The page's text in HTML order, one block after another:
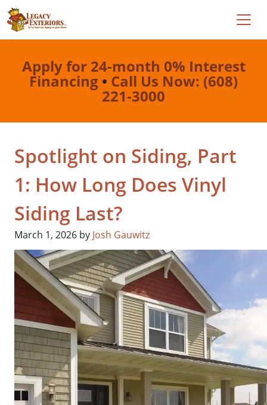
Apply for 24-month 0% Interest
Financing • Call Us Now: (608)
221-3000
Spotlight on Siding, Part
1: How Long Does Vinyl
Siding Last?
March 1, 2026 by Josh Gauwitz